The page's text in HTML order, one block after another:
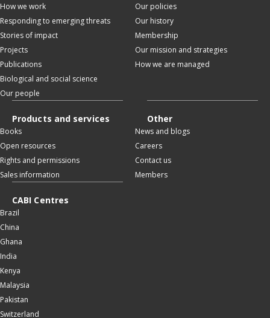
How we work
Responding to emerging threats
Stories of impact
Projects
Publications
Biological and social science
Our people
Our policies
Our history
Membership
Our mission and strategies
How we are managed
Products and services
Books
Open resources
Rights and permissions
Sales information
Other
News and blogs
Careers
Contact us
Members
CABI Centres
Brazil
China
Ghana
India
Kenya
Malaysia
Pakistan
Switzerland